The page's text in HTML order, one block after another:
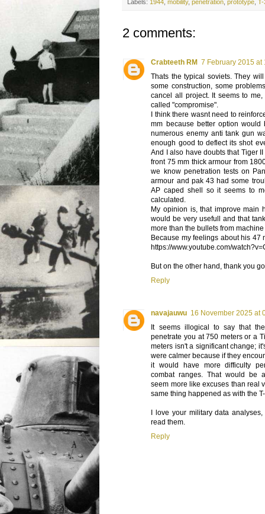
Labels: 1944 ,mobility,penetration ,prototype ,
2 comments:
Crabteeth RM 7 February 2015 at
Thats the typical soviets. They
some construction, some
cancel all project. It seems to
called "compromise".
I think there wasnt need to
mm because better option
numerous enemy anti tank gun
enough good to deflect its shot
And I also have doubts that Tiger
front 75 mm thick armour from
we know penetration tests on
armour and pak 43 had some
AP caped shell so it seems to
calculated.
My opinion is, that improve main
would be very usefull and that
more than the bullets from
Because my feelings about his 47
https://www.youtube.com/
But on the other hand, thank you
Reply
navajauwu 16 November 2025 at
It seems illogical to say that
penetrate you at 750 meters or a
meters isn't a significant change;
were calmer because if they
it would have more difficulty
combat ranges. That would be
seem more like excuses than real
same thing happened as with the
I love your military data
read them.
Reply